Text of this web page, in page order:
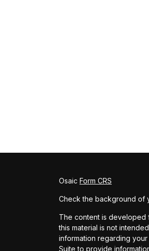
Osaic Form CRS
Check the background of
The content is developed
this material is not
information regarding
Suite to provide